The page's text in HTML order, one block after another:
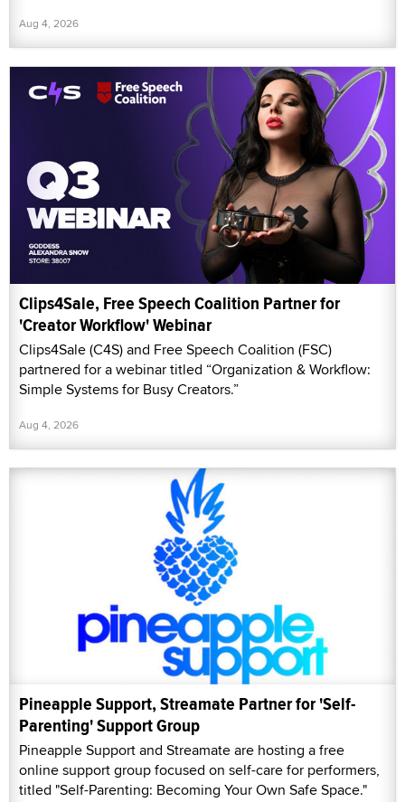
Aug 4, 2026
Clips4Sale, Free Speech Coalition Partner for
'Creator Workflow' Webinar
Clips4Sale (C4S) and Free Speech Coalition (FSC)
partnered for a webinar titled “Organization & Workflow:
Simple Systems for Busy Creators.”
Aug 4, 2026
Pineapple Support, Streamate Partner for 'Self-
Parenting' Support Group
Pineapple Support and Streamate are hosting a free
online support group focused on self-care for performers,
titled "Self-Parenting: Becoming Your Own Safe Space."